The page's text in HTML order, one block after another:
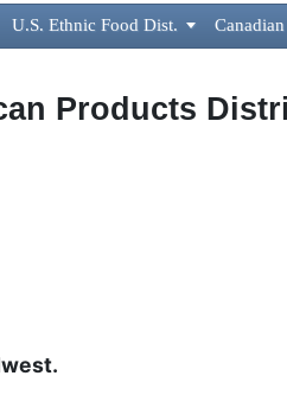
U.S. Ethnic Food Dist. 
Products